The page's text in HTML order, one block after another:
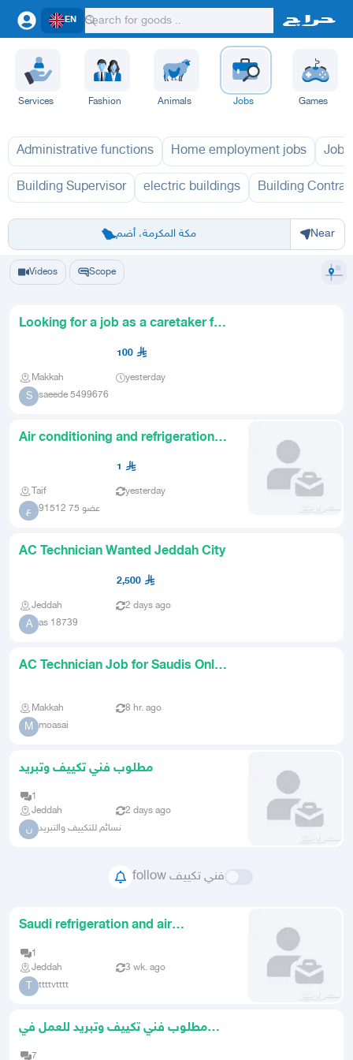
EN
Services Fashion Animals Jobs Games
Administrative functions Home employment jobs
Building Supervisor electric buildings Building
مكة المكرمة، أضم
Riyadh Eastern Region Jeddah Makkah Madinah
Near
Videos Scope
Looking for a job as a caretaker for
a school building or ho
100
Makkah yesterday
S saeede 5499676
Air conditioning and refrigeration
1
Taif yesterday
ع عضو 75 91512
AC Technician Wanted Jeddah City
2,500
Jeddah 2 days ago
A as 18739
AC Technician Job for Saudis Only
Makkah 8 hr. ago
M moasai
مطلوب فني تكييف وتبريد
1
Jeddah
2 days ago
ن نسائم للتكييف والتبريد
follow فني تكييف
Saudi refrigeration and air
1
Jeddah
3 wk. ago
T ttttvtttt
مطلوب فني تكييف وتبريد للعمل في
7